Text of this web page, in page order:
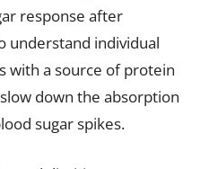
response after
understand individual
with a source of protein
down the absorption
sugar spikes.